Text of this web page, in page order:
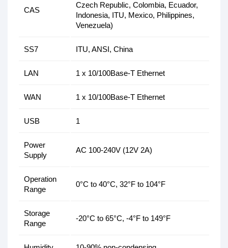
CAS
Czech Republic, Colombia, Ecuador,
Indonesia, ITU, Mexico, Philippines,
Venezuela)
SS7 ITU, ANSI, China
LAN 1 x 10/100Base-T Ethernet
WAN 1 x 10/100Base-T Ethernet
USB 1
Power
Supply
AC 100-240V (12V 2A)
Operation
Range
0°C to 40°C, 32°F to 104°F
Storage
Range
-20°C to 65°C, -4°F to 149°F